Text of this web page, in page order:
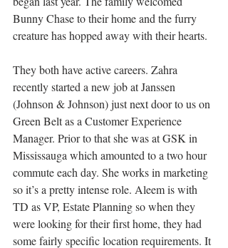
Bunny Chase to their home and the furry
creature has hopped away with their hearts.
They both have active careers. Zahra
recently started a new job at Janssen
(Johnson & Johnson) just next door to us on
Green Belt as a Customer Experience
Manager. Prior to that she was at GSK in
Mississauga which amounted to a two hour
commute each day. She works in marketing
so it’s a pretty intense role. Aleem is with
TD as VP, Estate Planning so when they
were looking for their first home, they had
some fairly specific location requirements. It